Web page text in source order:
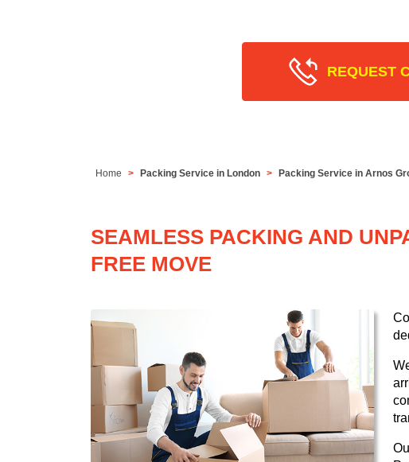
REQUEST
Home Packing Service in London Packing Service in Arnos
SEAMLESS PACKING AND
FREE MOVE